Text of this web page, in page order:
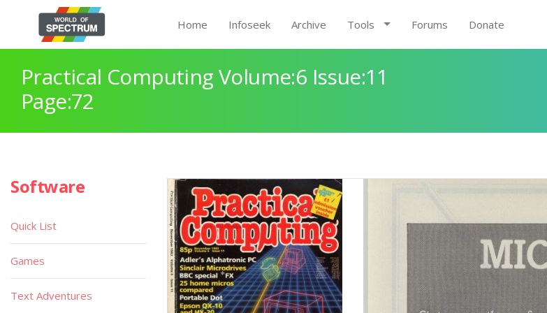
Home Infoseek Archive Tools Forums Donate
Practical Computing Volume:6 Issue:11
Page:72
Software
Quick List
Games
Text Adventures